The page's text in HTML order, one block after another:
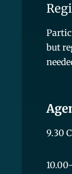
but
9.30